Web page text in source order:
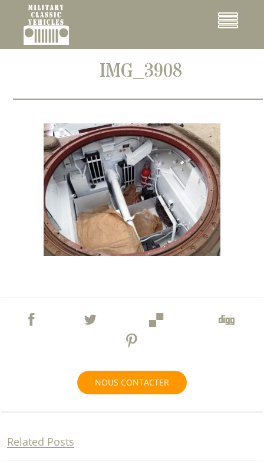
Menu
IMG_3908
NOUS CONTACTER
Related Posts
Cookies management panel